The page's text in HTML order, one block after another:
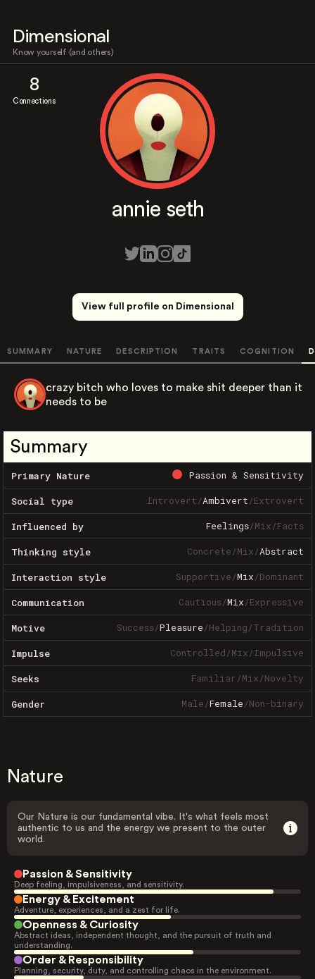
Dimensional
Know yourself (and others)
8
Connections
annie seth
View full profile on Dimensional
SUMMARY NATURE DESCRIPTION TRAITS COGNITION
crazy bitch who loves to make shit deeper than it
needs to be
Summary
Primary Nature Passion & Sensitivity
Social type Introvert/Ambivert/Extrovert
Influenced by Feelings/Mix/Facts
Thinking style Concrete/Mix/Abstract
Interaction style Supportive/Mix/Dominant
Communication Cautious/Mix/Expressive
Motive Success/Pleasure/Helping/Tradition
Impulse Controlled/Mix/Impulsive
Seeks Familiar/Mix/Novelty
Gender Male/Female/Non-binary
Nature
Our Nature is our fundamental vibe. It's what feels most
authentic to us and the energy we present to the outer
world.
Passion & Sensitivity
Deep feeling, impulsiveness, and sensitivity.
Energy & Excitement
Adventure, experiences, and a zest for life.
Openness & Curiosity
Abstract ideas, independent thought, and the pursuit of truth and
understanding.
Order & Responsibility
Planning, security, duty, and controlling chaos in the environment.